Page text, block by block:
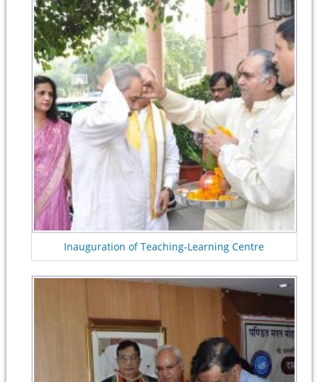
Inauguration of Teaching-Learning Centre